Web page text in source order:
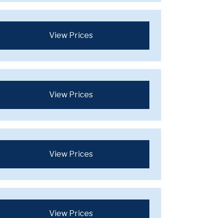
View Prices
View Prices
View Prices
View Prices